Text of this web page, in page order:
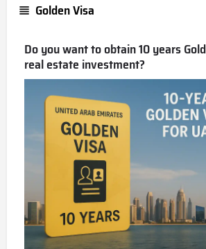
Golden Visa
Do you want to obtain 10 years
real estate investment?